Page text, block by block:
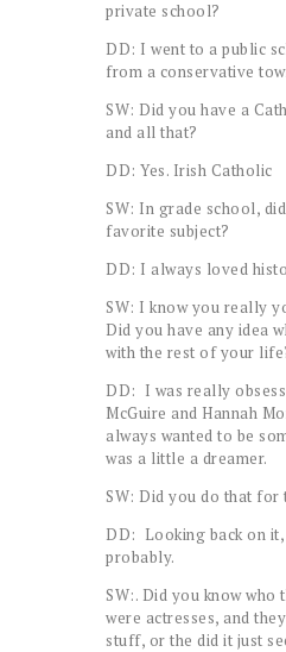
private school?
DD: I went to a public
from a conservative
SW: Did you have a
and all that?
DD: Yes. Irish Catholic
SW: In grade school,
favorite subject?
DD: I always loved
SW: I know you really
Did you have any idea
with the rest of your
DD: I was really
McGuire and Hannah
always wanted to be
was a little a dreamer.
SW: Did you do that for
DD: Looking back on
probably.
SW:. Did you know who
were actresses, and
stuff, or the did it just